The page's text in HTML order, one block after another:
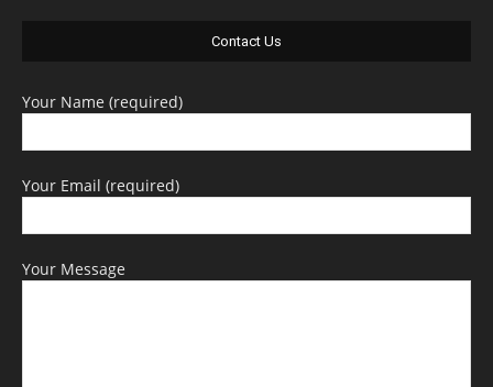
Contact Us
Your Name (required)
Your Email (required)
Your Message